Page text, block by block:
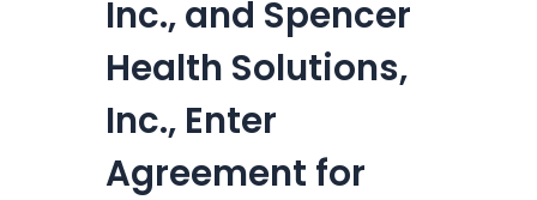
Inc., and Spencer
Health Solutions,
Inc., Enter
Agreement for